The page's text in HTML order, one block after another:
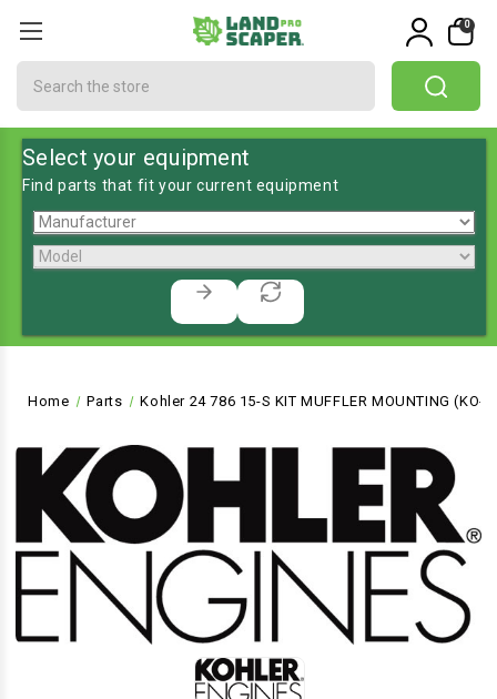
0
Select your equipment
Find parts that fit your current equipment
Home Parts Kohler 24 786 15-S KIT MUFFLER MOUNTING (KO-